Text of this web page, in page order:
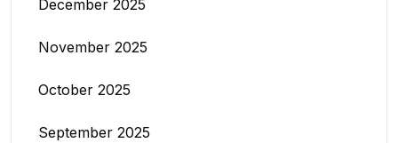
December 2025
November 2025
October 2025
September 2025